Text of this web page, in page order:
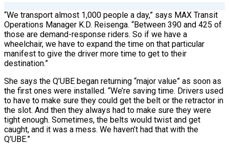
“We transport almost 1,000 people a day,” says MAX Transit
Operations Manager K.D. Reisenga. “Between 390 and 425 of
those are demand-response riders. So if we have a
wheelchair, we have to expand the time on that particular
manifest to give the driver more time to get to their
destination.”
She says the Q’UBE began returning “major value” as soon as
the first ones were installed. “We’re saving time. Drivers used
to have to make sure they could get the belt or the retractor in
the slot. And then they always had to make sure they were
tight enough. Sometimes, the belts would twist and get
caught, and it was a mess. We haven’t had that with the
Q’UBE.”